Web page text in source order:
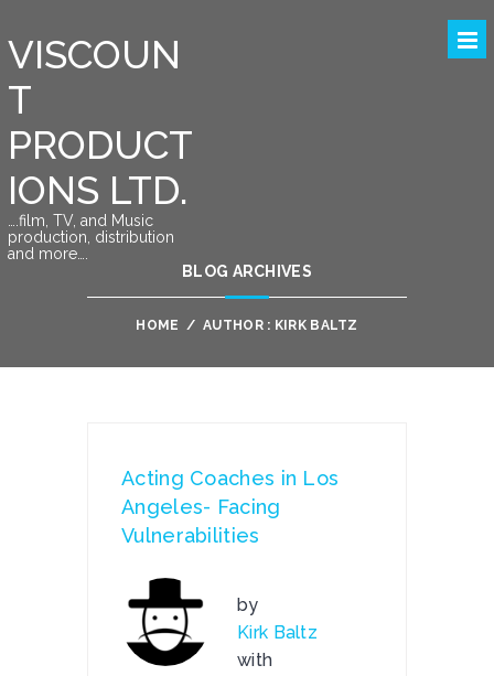
VISCOUN
T
PRODUCT
IONS LTD.
….film, TV, and Music
production, distribution
and more….
BLOG ARCHIVES
HOME / AUTHOR : KIRK BALTZ
Acting Coaches in Los
Angeles- Facing
Vulnerabilities
by
Kirk Baltz
with